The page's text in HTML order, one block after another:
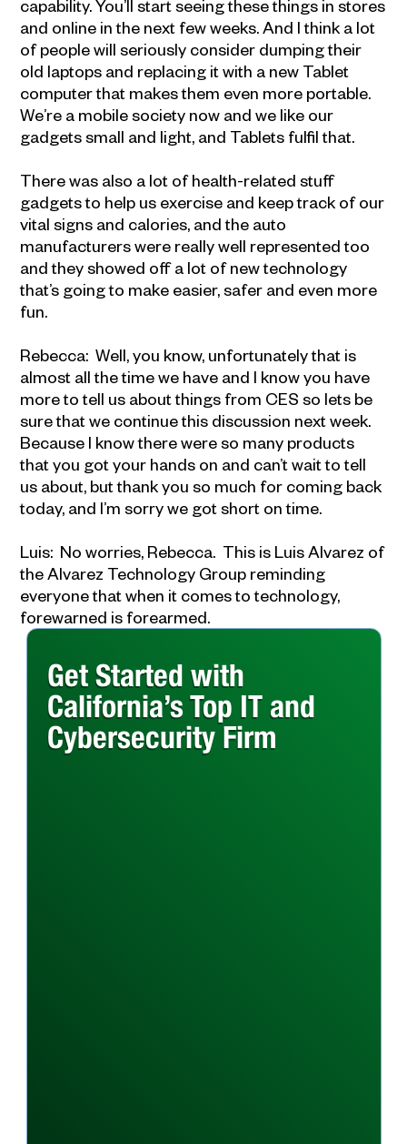
capability. You’ll start seeing these things in stores
and online in the next few weeks. And I think a lot
of people will seriously consider dumping their
old laptops and replacing it with a new Tablet
computer that makes them even more portable.
We’re a mobile society now and we like our
gadgets small and light, and Tablets fulfil that.
There was also a lot of health-related stuff
gadgets to help us exercise and keep track of our
vital signs and calories, and the auto
manufacturers were really well represented too
and they showed off a lot of new technology
that’s going to make easier, safer and even more
fun.
Rebecca: Well, you know, unfortunately that is
almost all the time we have and I know you have
more to tell us about things from CES so lets be
sure that we continue this discussion next week.
Because I know there were so many products
that you got your hands on and can’t wait to tell
us about, but thank you so much for coming back
today, and I’m sorry we got short on time.
Luis: No worries, Rebecca. This is Luis Alvarez of
the Alvarez Technology Group reminding
everyone that when it comes to technology,
forewarned is forearmed.
Get Started with
California’s Top IT and
Cybersecurity Firm